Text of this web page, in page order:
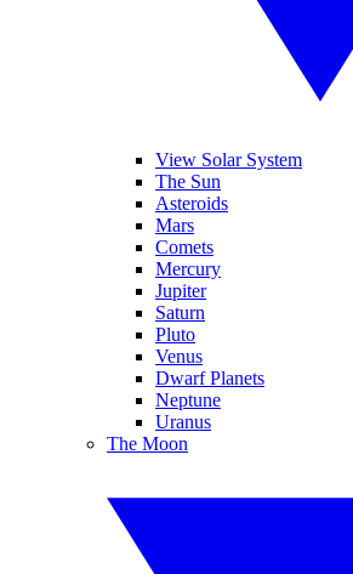
View Solar System
The Sun
Asteroids
Mars
Comets
Mercury
Jupiter
Saturn
Pluto
Venus
Dwarf Planets
Neptune
Uranus
The Moon